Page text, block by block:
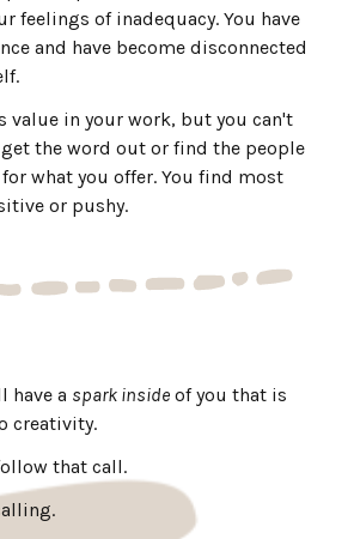
feelings of inadequacy. You have
and have become disconnected
value in your work, but you can't
the word out or find the people
what you offer. You find most
or pushy.
have a spark inside of you that is
creativity.
that call.